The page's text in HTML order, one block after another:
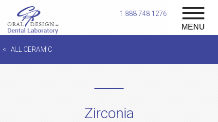
MENU
1 888 748 1276
ALL CERAMIC
Zirconia